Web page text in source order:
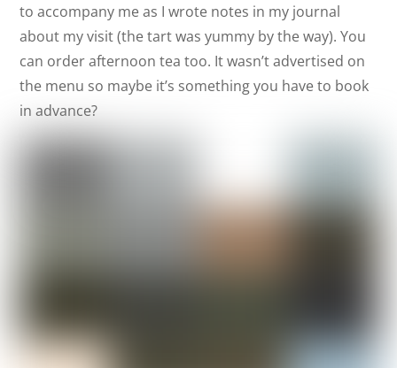
to accompany me as I wrote notes in my journal
about my visit (the tart was yummy by the way). You
can order afternoon tea too. It wasn’t advertised on
the menu so maybe it’s something you have to book
in advance?